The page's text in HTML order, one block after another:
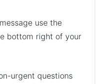
use the
bottom right of your
urgent questions